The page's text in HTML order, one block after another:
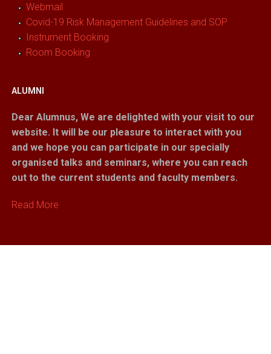
Webmail
Covid-19 Risk Management Guidelines and SOP
Instrument Booking
Room Booking
ALUMNI
Dear Alumnus, We are delighted with your visit to our
website. It will be our pleasure to interact with you
and we hope you can participate in our specially
organised talks and seminars, where you can reach
out to the current students and faculty members.
Read More